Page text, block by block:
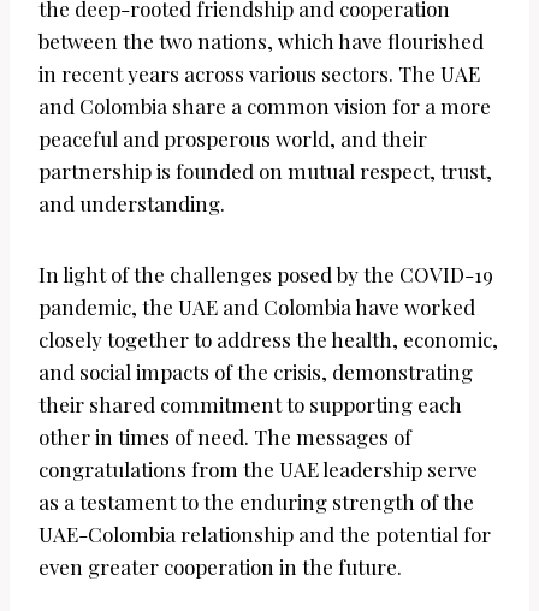
the deep-rooted friendship and cooperation
between the two nations, which have flourished
in recent years across various sectors. The UAE
and Colombia share a common vision for a more
peaceful and prosperous world, and their
partnership is founded on mutual respect, trust,
and understanding.
In light of the challenges posed by the COVID-19
pandemic, the UAE and Colombia have worked
closely together to address the health, economic,
and social impacts of the crisis, demonstrating
their shared commitment to supporting each
other in times of need. The messages of
congratulations from the UAE leadership serve
as a testament to the enduring strength of the
UAE-Colombia relationship and the potential for
even greater cooperation in the future.